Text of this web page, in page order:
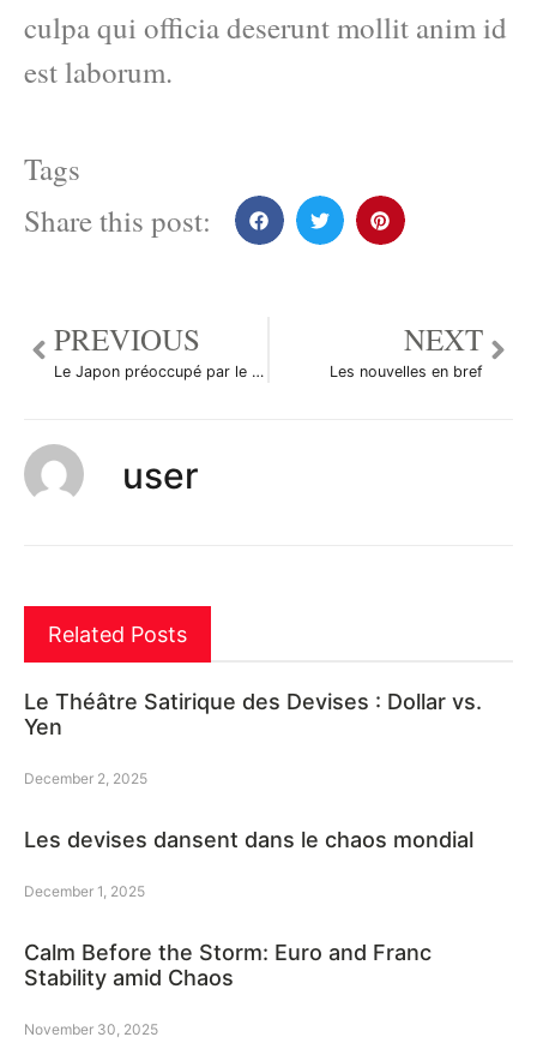
culpa qui officia deserunt mollit anim id
est laborum.
Tags
Share this post:
PREVIOUS
Le Japon préoccupé par le taux de change du yen
NEXT
Les nouvelles en bref
user
Related Posts
Le Théâtre Satirique des Devises : Dollar vs.
Yen
December 2, 2025
Les devises dansent dans le chaos mondial
December 1, 2025
Calm Before the Storm: Euro and Franc
Stability amid Chaos
November 30, 2025